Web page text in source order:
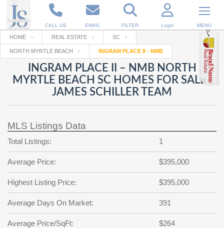
CALL US EMAIL FILTER Login MENU
Enter your Email
RESET PASSWORD
Back to Log InorRegistration
Email
Password
password
?
SIGN IN
Not a user yet?
Your name
Your Email
Password
Repeat Password
Back to SIGN UP
HOME REAL ESTATE SC
NORTH MYRTLE BEACH INGRAM PLACE II - NMB
INGRAM PLACE II – NMB NORTH
MYRTLE BEACH SC HOMES FOR SALE |
JAMES SCHILLER TEAM
MLS Listings Data
Total Listings: 1
Average Price: $395,000
Highest Listing Price: $395,000
Average Days On Market: 391
Average Price/SqFt: $264